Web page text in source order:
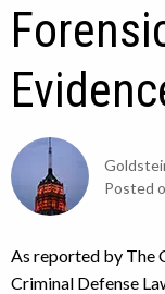
Posted
As reported by The
Criminal Defense